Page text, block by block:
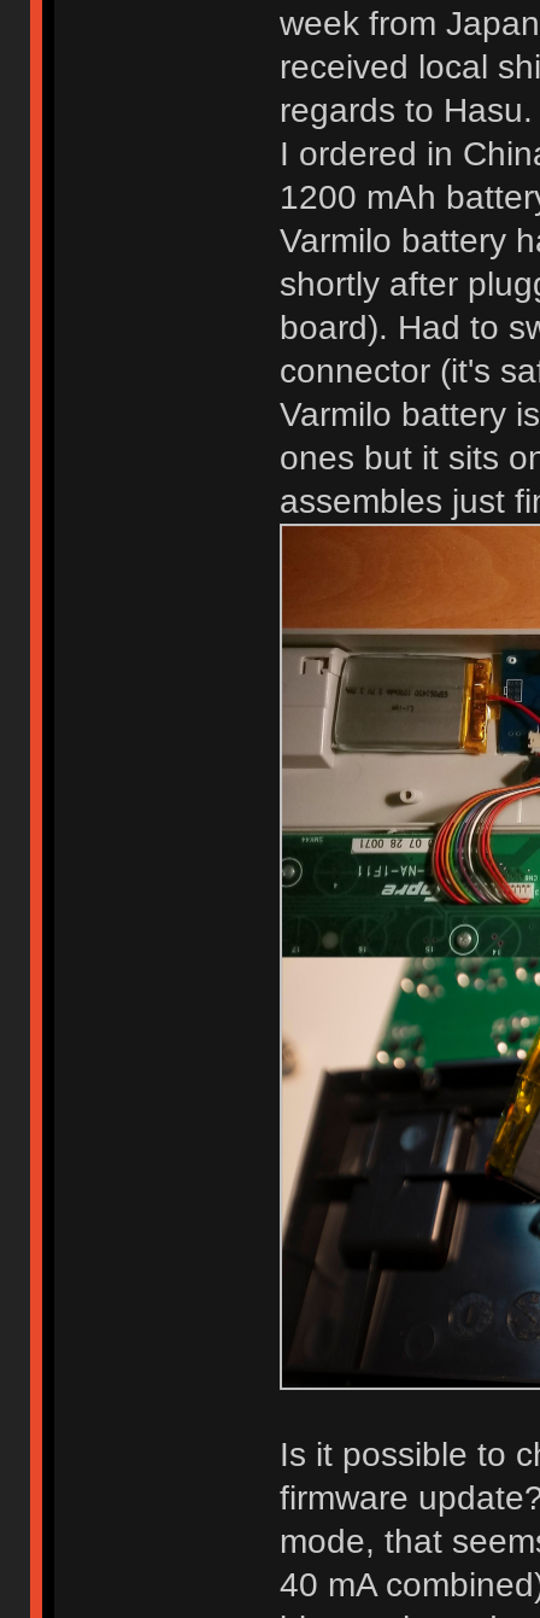
week from
received local
regards to
I ordered in
1200 mAh
Varmilo battery
shortly after
board). Had to
connector (it's
Varmilo battery
ones but it sits
assembles just
Is it possible to
firmware
mode, that
40 mA